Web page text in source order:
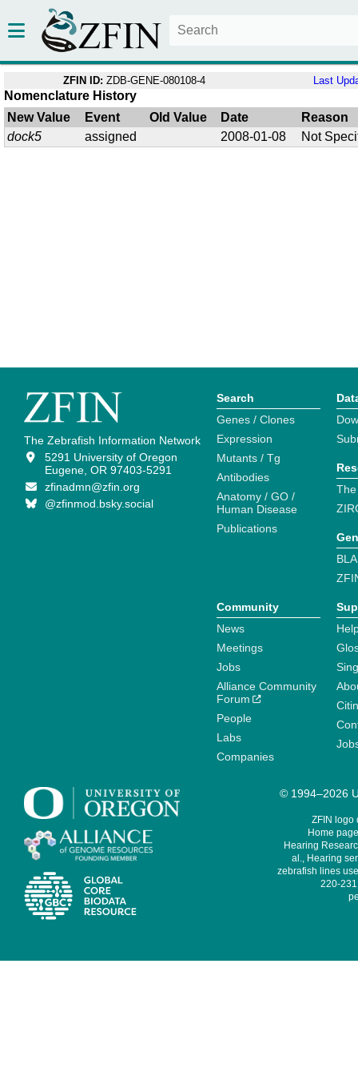
ZFIN ID: ZDB-GENE-080108-4 Last
Nomenclature History
New Value
Event Old Value Date
Reason
dock5
assigned 2008-01-08 Not
The Zebrafish Information Network
5291 University of Oregon
Eugene, OR 97403-5291
zfinadmn@zfin.org
@zfinmod.bsky.social
Search
Genes / Clones
Expression
Mutants / Tg
Antibodies
Anatomy / GO /
Human Disease
Publications
Community
News
Meetings
Jobs
Alliance Community
Forum
People
Labs
Companies
© 1994–2026
ZFIN logo
Home
Hearing
al., Hearing
zebrafish lines
220-